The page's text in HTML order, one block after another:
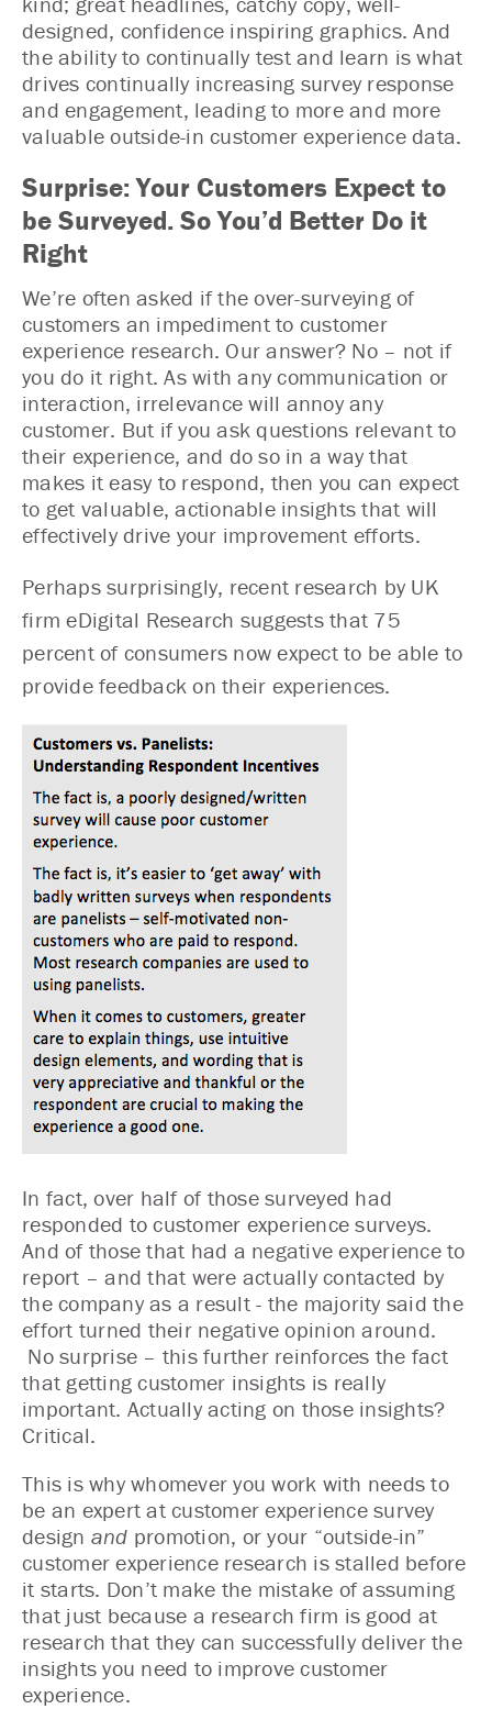
designed, confidence inspiring graphics. And
the ability to continually test and learn is what
drives continually increasing survey response
and engagement, leading to more and more
valuable outside-in customer experience data.
Surprise: Your Customers Expect to
be Surveyed. So You’d Better Do it
Right
We’re often asked if the over-surveying of
customers an impediment to customer
experience research. Our answer? No – not if
you do it right. As with any communication or
interaction, irrelevance will annoy any
customer. But if you ask questions relevant to
their experience, and do so in a way that
makes it easy to respond, then you can expect
to get valuable, actionable insights that will
effectively drive your improvement efforts.
Perhaps surprisingly, recent research by UK
firm eDigital Research suggests that 75
percent of consumers now expect to be able to
provide feedback on their experiences.
In fact, over half of those surveyed had
responded to customer experience surveys.
And of those that had a negative experience to
report – and that were actually contacted by
the company as a result - the majority said the
effort turned their negative opinion around.
No surprise – this further reinforces the fact
that getting customer insights is really
important. Actually acting on those insights?
Critical.
This is why whomever you work with needs to
be an expert at customer experience survey
design and promotion, or your “outside-in”
customer experience research is stalled before
it starts. Don’t make the mistake of assuming
that just because a research firm is good at
research that they can successfully deliver the
insights you need to improve customer
experience.